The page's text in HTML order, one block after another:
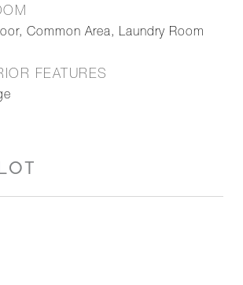
Common Area, Laundry Room
FEATURES